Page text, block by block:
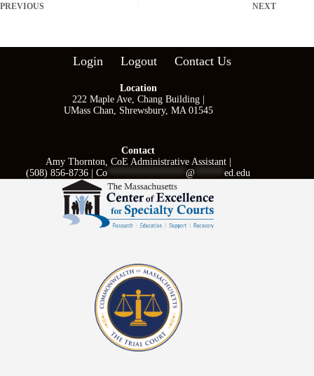
PREVIOUS NEXT
Login Logout Contact Us
Location
222 Maple Ave, Chang Building |
UMass Chan, Shrewsbury, MA 01545
Contact
Amy Thornton, CoE Administrative Assistant |
(508) 856-8736 |Co ****************@ ******ed.edu